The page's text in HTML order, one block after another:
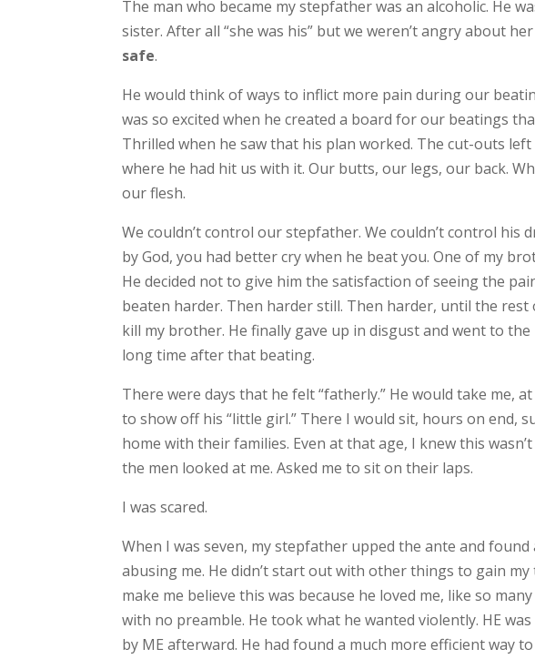
The man who became my stepfather was an alcoholic. He
sister. After all “she was his” but we weren’t angry about
safe.
He would think of ways to inflict more pain during our
was so excited when he created a board for our beatings
Thrilled when he saw that his plan worked. The cut-outs
where he had hit us with it. Our butts, our legs, our back.
our flesh.
We couldn’t control our stepfather. We couldn’t control his
by God, you had better cry when he beat you. One of my
He decided not to give him the satisfaction of seeing the
beaten harder. Then harder still. Then harder, until the
kill my brother. He finally gave up in disgust and went to
long time after that beating.
There were days that he felt “fatherly.” He would take me,
to show off his “little girl.” There I would sit, hours on end,
home with their families. Even at that age, I knew this
the men looked at me. Asked me to sit on their laps.
I was scared.
When I was seven, my stepfather upped the ante and found
abusing me. He didn’t start out with other things to gain
make me believe this was because he loved me, like so
with no preamble. He took what he wanted violently. HE
by ME afterward. He had found a much more efficient way